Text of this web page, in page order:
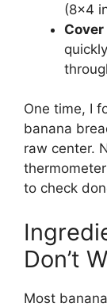
(8×4
One time, I
banana
raw center.
to check
Don’t
Most